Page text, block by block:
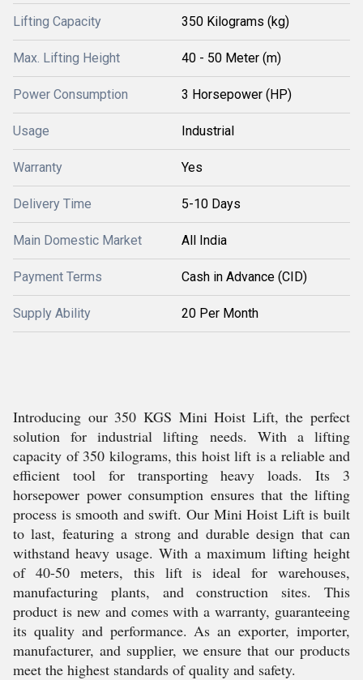
Lifting Capacity 350 Kilograms (kg)
Max. Lifting Height 40 - 50 Meter (m)
Power Consumption 3 Horsepower (HP)
Usage Industrial
Warranty Yes
Delivery Time 5-10 Days
Main Domestic Market All India
Payment Terms Cash in Advance (CID)
Supply Ability 20 Per Month
Introducing our 350 KGS Mini Hoist Lift, the perfect
solution for industrial lifting needs. With a lifting
capacity of 350 kilograms, this hoist lift is a reliable and
efficient tool for transporting heavy loads. Its 3
horsepower power consumption ensures that the lifting
process is smooth and swift. Our Mini Hoist Lift is built
to last, featuring a strong and durable design that can
withstand heavy usage. With a maximum lifting height
of 40-50 meters, this lift is ideal for warehouses,
manufacturing plants, and construction sites. This
product is new and comes with a warranty, guaranteeing
its quality and performance. As an exporter, importer,
manufacturer, and supplier, we ensure that our products
meet the highest standards of quality and safety.